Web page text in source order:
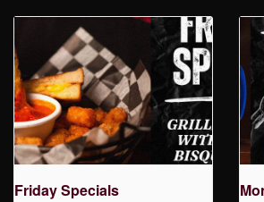
Friday Specials